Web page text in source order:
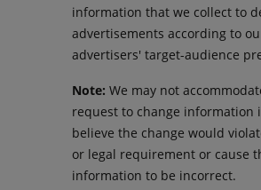
information that we collect to
advertisements according to
advertisers' target-audience
Note: We may not
request to change information
believe the change would
or legal requirement or cause
information to be incorrect.